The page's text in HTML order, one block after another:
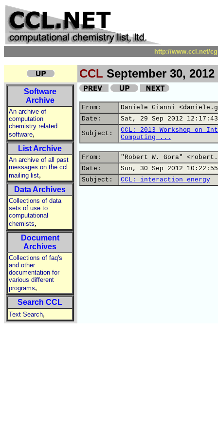
http://www.ccl.net/
CCL September 30, 2012
Software
Archive
An archive of
computation
chemistry related
software,
List Archive
An archive of all past
messages on the ccl
mailing list,
Data Archives
Collections of data
sets of use to
computational
chemists,
Document
Archives
Collections of faq's
and other
documentation for
various different
programs,
Search CCL
Text Search,
From:
Daniele Gianni
Date:
Sat, 29 Sep 2012
Subject:
CCL: 2013 Workshop
Computing ...
From:
"Robert W. Gora"
Date:
Sun, 30 Sep 2012
Subject:
CCL: interaction energy